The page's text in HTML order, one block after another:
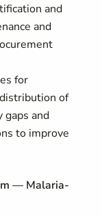
and
and
for
of
gaps and
to improve
— Malaria-